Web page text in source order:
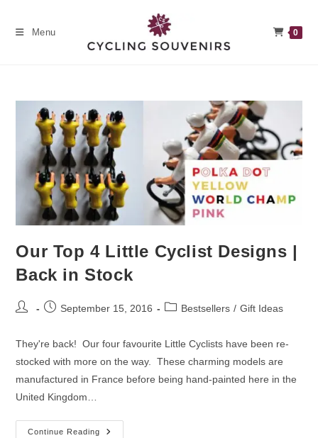
Menu 0
Our Top 4 Little Cyclist Designs |
Back in Stock
Post
PostSeptember 15, 2016
PostBestsellers / Gift Ideas
They're back! Our four favourite Little Cyclists have been re-
stocked with more on the way. These charming models are
manufactured in France before being hand-painted here in the
United Kingdom…
Continue Reading
Our